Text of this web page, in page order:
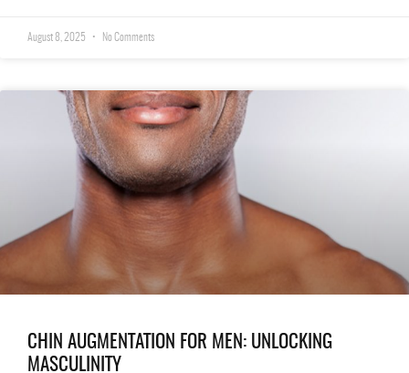
August 8, 2025 No Comments
CHIN AUGMENTATION FOR MEN: UNLOCKING
MASCULINITY